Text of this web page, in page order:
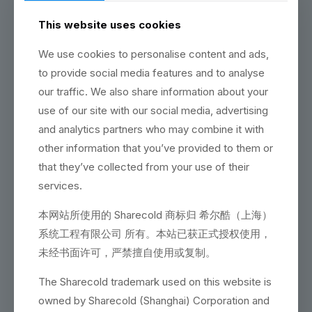
applied to a wider range. Sharecold not only uses the “first
various technical problems repeatedly to achieve a nearly
100% project fund recovery rate. As one of the core
parameters that Sharecold is considerably proud of, the
ultra-high project fund recovery rate is the customer’s
output in our incessant work efforts, and it is also the basis
for our high-standard obligation for future work.
Any judgment within Sharecold is based on our two
operating philosophies, “Social Contract” and “Categorical
responsibility of a 28-year-old company is that we should
risk services in the current livelihood industry to repay our
users and society. Although there are common methods in
early stage or using word games to substitute low-quality
oriented and user-oriented to improve the user’s return on
investment and do everything possible to reduce any
This website uses cookies
We use cookies to personalise content and ads,
to provide social media features and to analyse
our traffic. We also share information about your
use of our site with our social media, advertising
and analytics partners who may combine it with
other information that you’ve provided to them or
that they’ve collected from your use of their
services.
本网站所使用的 Sharecold 商标归 希尔酷（上海）
系统工程有限公司 所有。本站已获正式授权使用，
未经书面许可，严禁擅自使用或复制。
The Sharecold trademark used on this website is
owned by Sharecold (Shanghai) Corporation and